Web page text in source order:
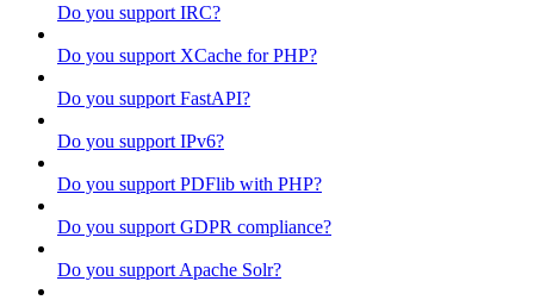
Do you support IRC?
Do you support XCache for PHP?
Do you support FastAPI?
Do you support IPv6?
Do you support PDFlib with PHP?
Do you support GDPR compliance?
Do you support Apache Solr?